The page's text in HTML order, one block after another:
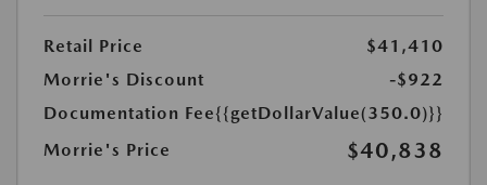
Retail Price
$41,410
Morrie's Discount
-$922
Documentation Fee{{getDollarValue(350.0)}}
Morrie's Price
$40,838